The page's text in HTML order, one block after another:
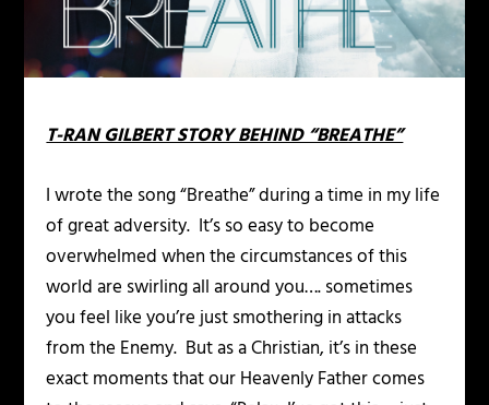
T-RAN GILBERT STORY BEHIND “BREATHE”
I wrote the song “Breathe” during a time in my life
of great adversity. It’s so easy to become
overwhelmed when the circumstances of this
world are swirling all around you…. sometimes
you feel like you’re just smothering in attacks
from the Enemy. But as a Christian, it’s in these
exact moments that our Heavenly Father comes